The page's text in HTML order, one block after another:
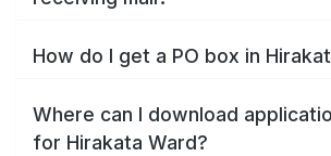
How do I get a PO box in
Where can I download
for Hirakata Ward?